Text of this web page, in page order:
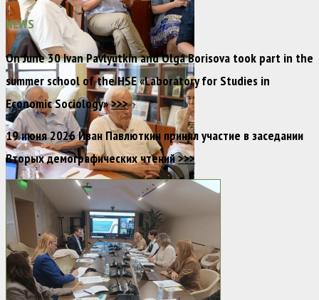
NEWS
On June 30 Ivan Pavlyutkin and Olga Borisova took part in the
summer school of the HSE «Laboratory for Studies in
Economic Sociology»>>>
19 июня 2026 Иван Павлюткин принял участие в заседании
Вторых демографических чтений>>>